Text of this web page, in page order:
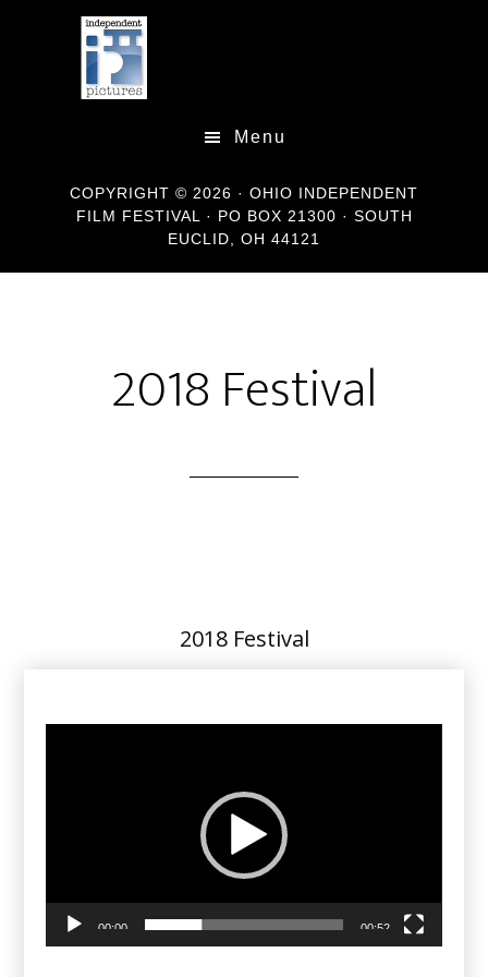
Menu
COPYRIGHT © 2026 · OHIO INDEPENDENT
FILM FESTIVAL · PO BOX 21300 · SOUTH
EUCLID, OH 44121
2018 Festival
2018 Festival
00:00 00:52